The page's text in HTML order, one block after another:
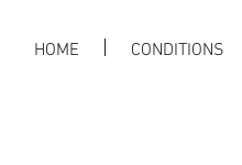
HOME CONDITIONS